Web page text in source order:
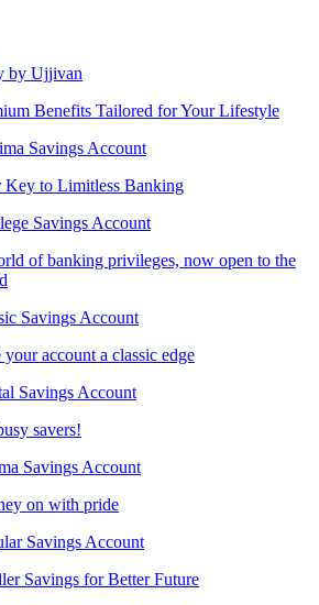
by Ujjivan
Benefits Tailored for Your Lifestyle
Savings Account
Key to Limitless Banking
Savings Account
of banking privileges, now open to the
Savings Account
account a classic edge
Savings Account
savers!
Savings Account
on with pride
Savings Account
Savings for Better Future